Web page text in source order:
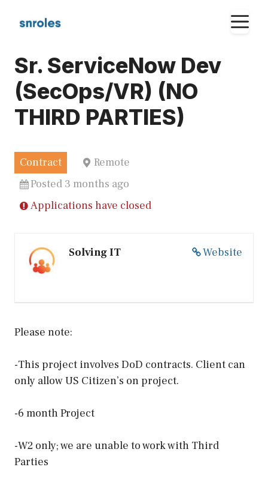
Sr. ServiceNow Dev
(SecOps/VR) (NO
THIRD PARTIES)
Contract
Remote
Posted 3 months ago
Applications have closed
Website
Solving IT
Please note:
-This project involves DoD contracts. Client can
only allow US Citizen’s on project.
-6 month Project
-W2 only; we are unable to work with Third
Parties